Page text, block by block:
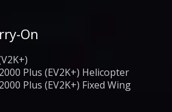
On
Plus (EV2K+) Helicopter
Plus (EV2K+) Fixed Wing